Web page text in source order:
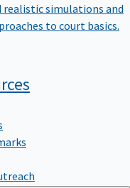
realistic simulations and
to court basics.